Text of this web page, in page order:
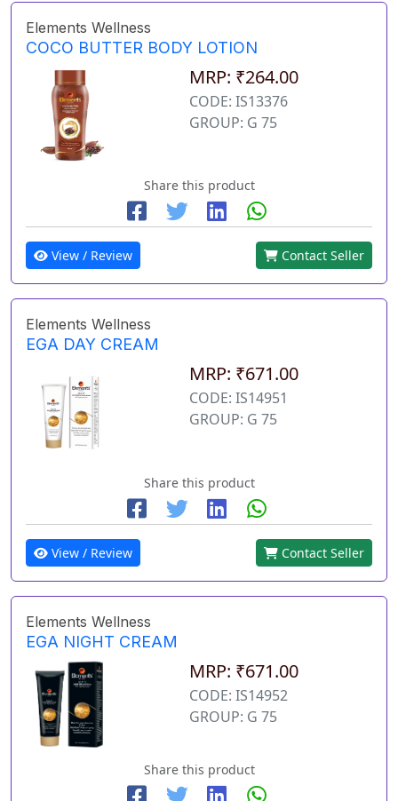
Elements Wellness
COCO BUTTER BODY LOTION
MRP: ₹264.00
CODE: IS13376
GROUP: G 75
Share this product
View / Review Contact Seller
Elements Wellness
EGA DAY CREAM
MRP: ₹671.00
CODE: IS14951
GROUP: G 75
Share this product
View / Review Contact Seller
Elements Wellness
EGA NIGHT CREAM
MRP: ₹671.00
CODE: IS14952
GROUP: G 75
Share this product